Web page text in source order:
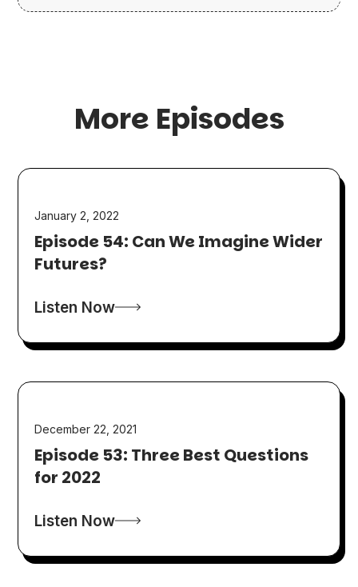
More Episodes
January 2, 2022
Episode 54: Can We Imagine Wider
Futures?
Listen Now
December 22, 2021
Episode 53: Three Best Questions
for 2022
Listen Now